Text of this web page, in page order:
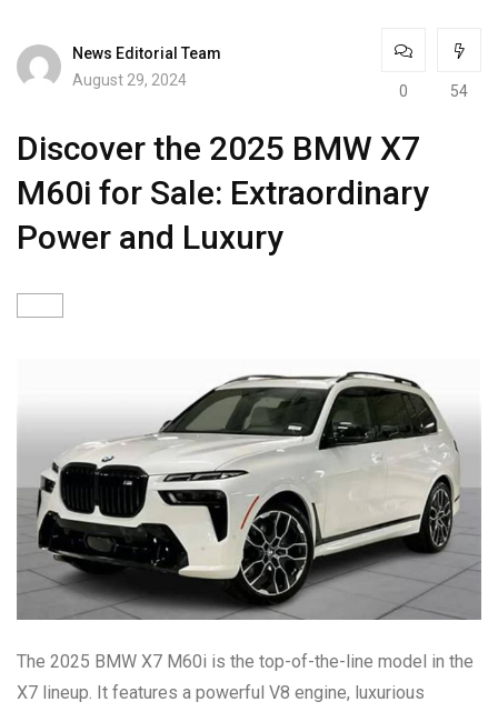
News Editorial Team
August 29, 2024
0 54
Discover the 2025 BMW X7
M60i for Sale: Extraordinary
Power and Luxury
The 2025 BMW X7 M60i is the top-of-the-line model in the
X7 lineup. It features a powerful V8 engine, luxurious